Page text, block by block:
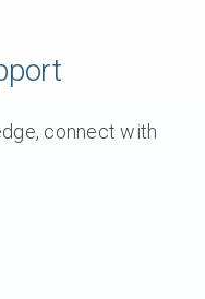
connect with